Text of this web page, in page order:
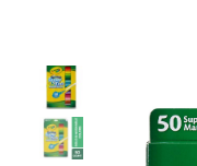
Dolls
Dress Up & Role play